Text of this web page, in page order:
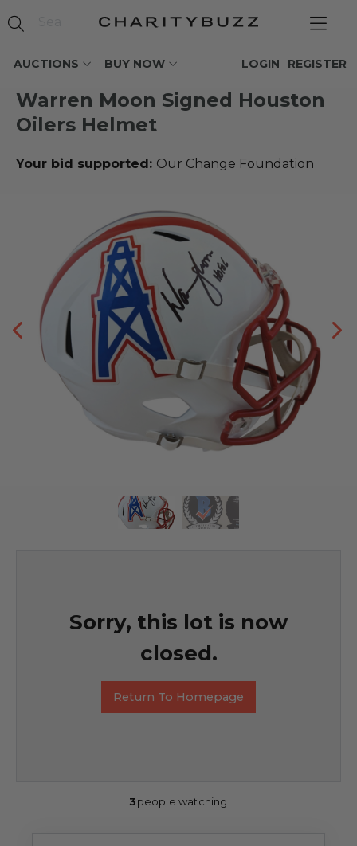
AUCTIONS BUY NOW REGISTER
LOGIN
Warren Moon Signed Houston
Oilers Helmet
Your bid supported: Our Change Foundation
Sorry, this lot is now
closed.
Return To Homepage
3people watching